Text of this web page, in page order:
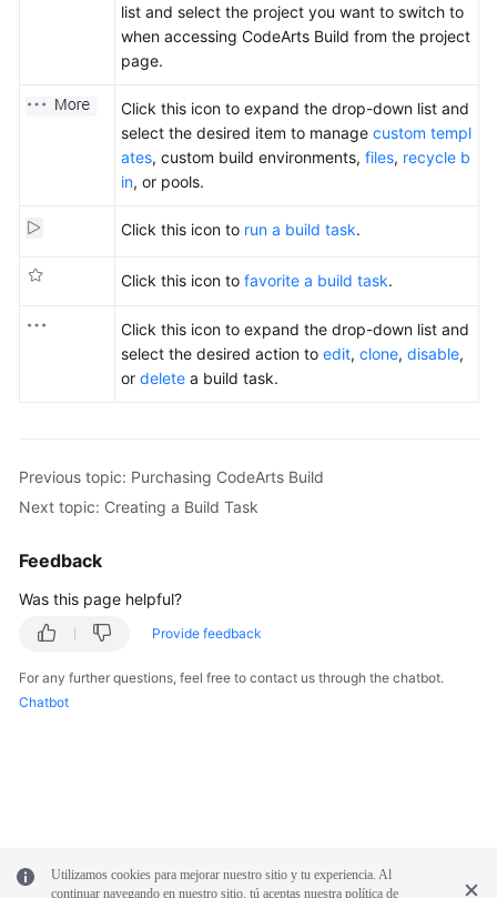
list and select the project you want to switch to
when accessing CodeArts Build from the project
page.
Click this icon to expand the drop-down list and
select the desired item to manage custom templ
ates, custom build environments, files, recycle b
in, or pools.
Click this icon to run a build task.
Click this icon to favorite a build task.
Click this icon to expand the drop-down list and
select the desired action to edit, clone, disable,
or delete a build task.
Previous topic: Purchasing CodeArts Build
Next topic: Creating a Build Task
Feedback
Was this page helpful?
Provide feedback
For any further questions, feel free to contact us through the chatbot.
Chatbot
Utilizamos cookies para mejorar nuestro sitio y tu experiencia. Al
continuar navegando en nuestro sitio, tú aceptas nuestra política de